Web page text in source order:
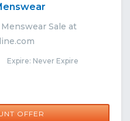
Sale at
Never Expire
OFFER